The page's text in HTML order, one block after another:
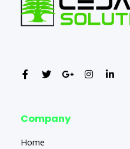
Company
Home